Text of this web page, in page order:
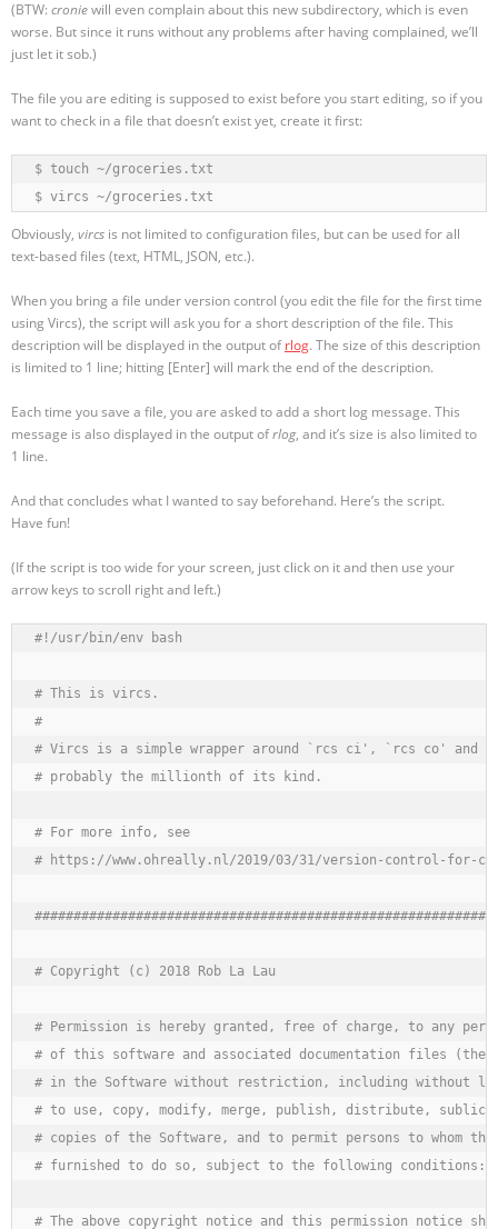
(BTW: croniewill even complain about this new subdirectory, which is even
worse. But since it runs without any problems after having complained, we’ll
just let it sob.)
The file you are editing is supposed to exist before you start editing, so if you
want to check in a file that doesn’t exist yet, create it first:
$ touch ~/groceries.txt
$ vircs ~/groceries.txt
Obviously, vircs is not limited to configuration files, but can be used for all
text-based files (text, HTML, JSON, etc.).
When you bring a file under version control (you edit the file for the first time
using Vircs), the script will ask you for a short description of the file. This
description will be displayed in the output ofrlog. The size of this description
is limited to 1 line; hitting [Enter] will mark the end of the description.
Each time you save a file, you are asked to add a short log message. This
message is also displayed in the output ofrlog, and it’s size is also limited to
1 line.
And that concludes what I wanted to say beforehand. Here’s the script.
Have fun!
(If the script is too wide for your screen, just click on it and then use your
arrow keys to scroll right and left.)
#!/usr/bin/env bash
# This is vircs.
#
# Vircs is a simple wrapper around `rcs ci', `rcs co'
# probably the millionth of its kind.
# For more info, see
# https://www.ohreally.nl/2019/03/31/version-control-for-
# Copyright (c) 2018 Rob La Lau
# Permission is hereby granted, free of charge, to any
# of this software and associated documentation files (the
# in the Software without restriction, including without
# to use, copy, modify, merge, publish, distribute,
# copies of the Software, and to permit persons to whom
# furnished to do so, subject to the following conditions:
# The above copyright notice and this permission notice